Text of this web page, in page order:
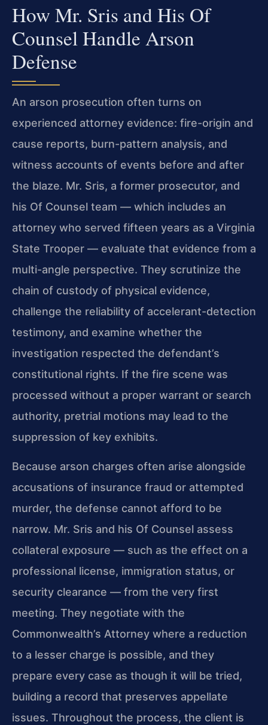
How Mr. Sris and His Of
Counsel Handle Arson
Defense
An arson prosecution often turns on
experienced attorney evidence: fire-origin and
cause reports, burn-pattern analysis, and
witness accounts of events before and after
the blaze. Mr. Sris, a former prosecutor, and
his Of Counsel team — which includes an
attorney who served fifteen years as a Virginia
State Trooper — evaluate that evidence from a
multi-angle perspective. They scrutinize the
chain of custody of physical evidence,
challenge the reliability of accelerant-detection
testimony, and examine whether the
investigation respected the defendant’s
constitutional rights. If the fire scene was
processed without a proper warrant or search
authority, pretrial motions may lead to the
suppression of key exhibits.
Because arson charges often arise alongside
accusations of insurance fraud or attempted
murder, the defense cannot afford to be
narrow. Mr. Sris and his Of Counsel assess
collateral exposure — such as the effect on a
professional license, immigration status, or
security clearance — from the very first
meeting. They negotiate with the
Commonwealth’s Attorney where a reduction
to a lesser charge is possible, and they
prepare every case as though it will be tried,
building a record that preserves appellate
issues. Throughout the process, the client is